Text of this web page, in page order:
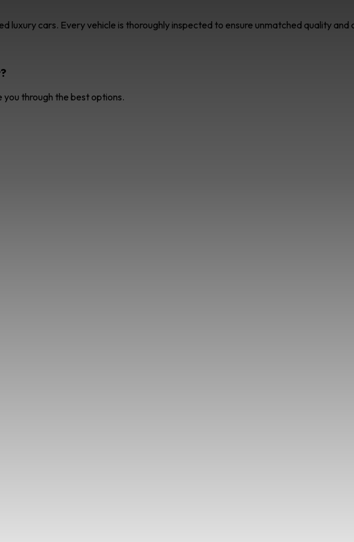
luxury cars. Every vehicle is thoroughly inspected to ensure unmatched quality
through the best options.